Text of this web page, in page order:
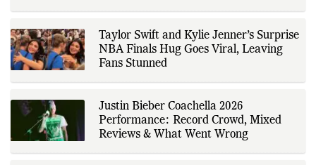
company disclosures, financial
research papers, court
documents, and other primary
sources, with additional
verification through multiple
newsroom, Ashish develops The
Fox Daily's publishing platform and
editorial systems, supporting data-
driven reporting and efficient news
delivery. His work focuses on
Taylor Swift and Kylie Jenner’s Surprise
NBA Finals Hug Goes Viral, Leaving
Fans Stunned
Justin Bieber Coachella 2026
Performance: Record Crowd, Mixed
Reviews & What Went Wrong